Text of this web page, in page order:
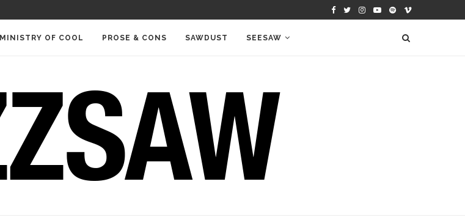
MINISTRY OF COOL PROSE & CONS SAWDUST SEESAW